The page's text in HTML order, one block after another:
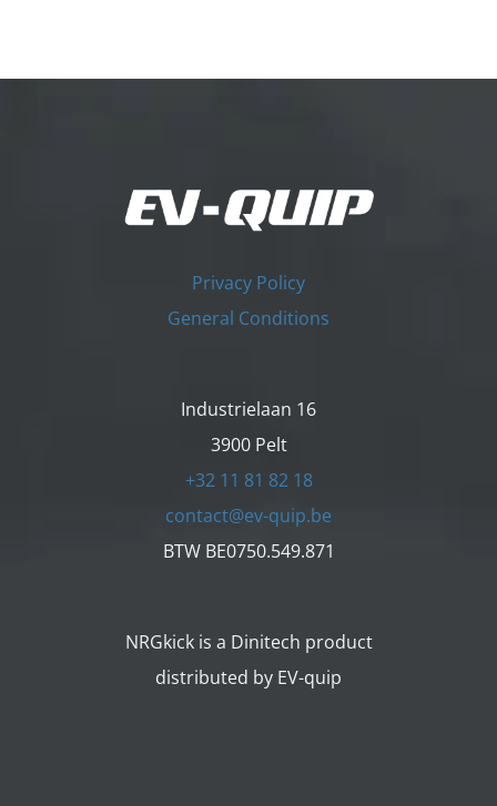
Privacy Policy
General Conditions
Industrielaan 16
3900 Pelt
+32 11 81 82 18
contact@ev-quip.be
BTW BE0750.549.871
NRGkick is a Dinitech product
distributed by EV-quip